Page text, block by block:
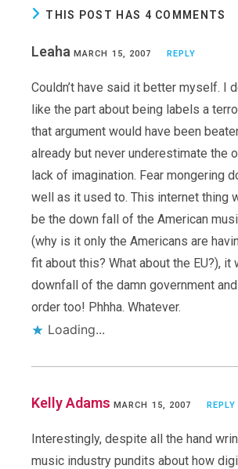
THIS POST HAS 4 COMMENTS
Leaha MARCH 15, 2007 REPLY
Couldn’t have said it better myself. I
like the part about being labels a
that argument would have been
already but never underestimate the
lack of imagination. Fear mongering
well as it used to. This internet thing
be the down fall of the American
(why is it only the Americans are
fit about this? What about the EU?), it
downfall of the damn government
order too! Phhha. Whatever.
Loading...
Kelly Adams MARCH 15, 2007 REPLY
Interestingly, despite all the hand
music industry pundits about how